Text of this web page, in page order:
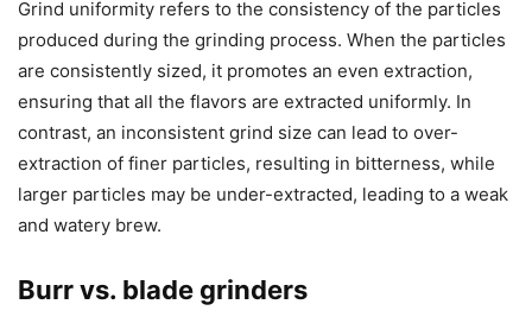
Grind uniformity refers to the consistency of the particles
produced during the grinding process. When the particles
are consistently sized, it promotes an even extraction,
ensuring that all the flavors are extracted uniformly. In
contrast, an inconsistent grind size can lead to over-
extraction of finer particles, resulting in bitterness, while
larger particles may be under-extracted, leading to a weak
and watery brew.
Burr vs. blade grinders